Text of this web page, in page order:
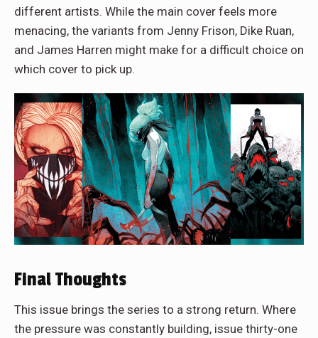
different artists. While the main cover feels more
menacing, the variants from Jenny Frison, Dike Ruan,
and James Harren might make for a difficult choice on
which cover to pick up.
Final Thoughts
This issue brings the series to a strong return. Where
the pressure was constantly building, issue thirty-one